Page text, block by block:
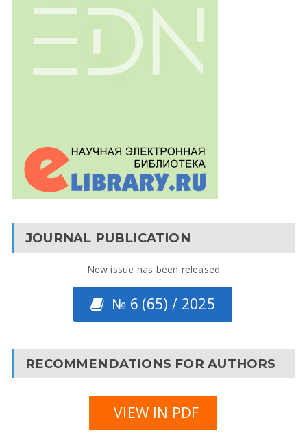
JOURNAL PUBLICATION
New issue has been released
№ 6 (65) / 2025
RECOMMENDATIONS FOR AUTHORS
VIEW IN PDF